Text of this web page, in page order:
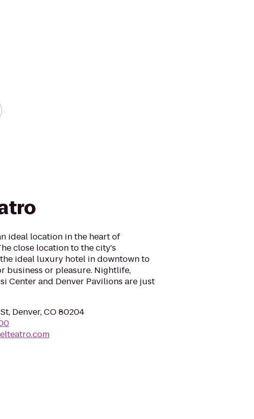
ideal location in the heart of
close location to the city's
ideal luxury hotel in downtown to
business or pleasure. Nightlife,
Center and Denver Pavilions are just
Denver, CO 80204